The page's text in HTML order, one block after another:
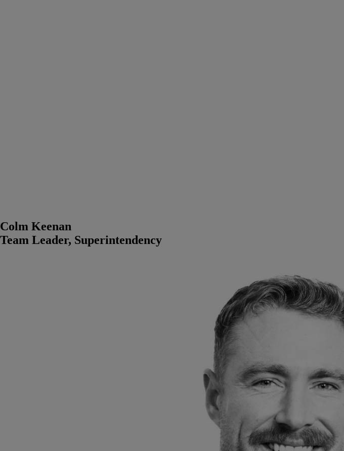
Colm Keenan
Team Leader, Superintendency